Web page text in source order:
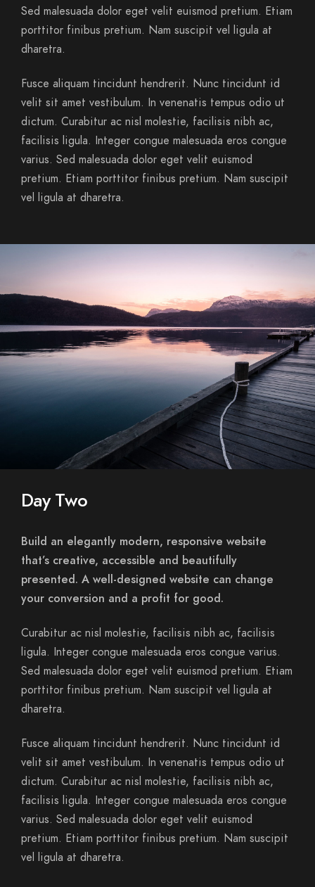
Sed malesuada dolor eget velit euismod pretium. Etiam
porttitor finibus pretium. Nam suscipit vel ligula at
dharetra.
Fusce aliquam tincidunt hendrerit. Nunc tincidunt id
velit sit amet vestibulum. In venenatis tempus odio ut
dictum. Curabitur ac nisl molestie, facilisis nibh ac,
facilisis ligula. Integer congue malesuada eros congue
varius. Sed malesuada dolor eget velit euismod
pretium. Etiam porttitor finibus pretium. Nam suscipit
vel ligula at dharetra.
Day Two
Build an elegantly modern, responsive website
that’s creative, accessible and beautifully
presented. A well-designed website can change
your conversion and a profit for good.
Curabitur ac nisl molestie, facilisis nibh ac, facilisis
ligula. Integer congue malesuada eros congue varius.
Sed malesuada dolor eget velit euismod pretium. Etiam
porttitor finibus pretium. Nam suscipit vel ligula at
dharetra.
Fusce aliquam tincidunt hendrerit. Nunc tincidunt id
velit sit amet vestibulum. In venenatis tempus odio ut
dictum. Curabitur ac nisl molestie, facilisis nibh ac,
facilisis ligula. Integer congue malesuada eros congue
varius. Sed malesuada dolor eget velit euismod
pretium. Etiam porttitor finibus pretium. Nam suscipit
vel ligula at dharetra.